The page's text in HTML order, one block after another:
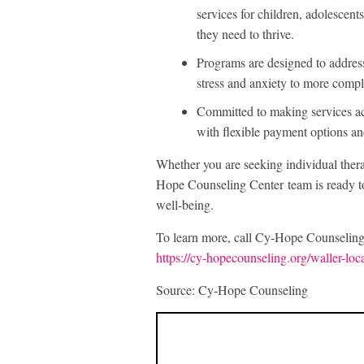
services for children,
they need to thrive.
Programs are designed to
stress and anxiety to more
Committed to making services
with flexible payment options
Whether you are seeking individual
Hope Counseling Center team is ready
well-being.
To learn more, call Cy-Hope
https://cy-hopecounseling.org/waller-
Source: Cy-Hope Counseling